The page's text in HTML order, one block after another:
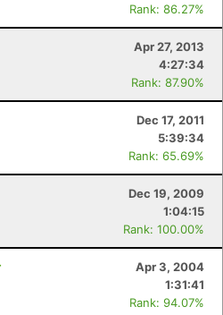
Rank: 86.27%
Apr 27, 2013
4:27:34
Rank: 87.90%
Dec 17, 2011
5:39:34
Rank: 65.69%
Dec 19, 2009
1:04:15
Rank: 100.00%
Apr 3, 2004
1:31:41
Rank: 94.07%